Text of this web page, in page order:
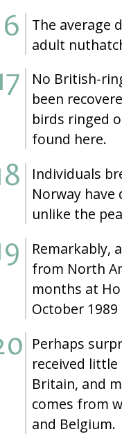
The average
adult
No British-
been
birds ringed
found here.
Individuals
Norway
unlike the
Remarkably,
from North
months at
October
Perhaps
received
Britain, and
comes from
and Belgium.